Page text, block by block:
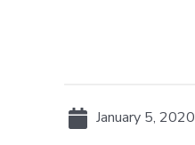
January 5, 2020